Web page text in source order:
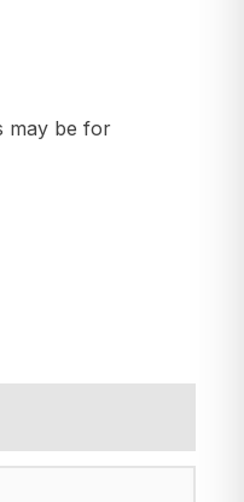
may be for